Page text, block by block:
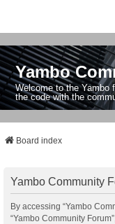
Yambo
Welcome to the Yambo
the code with the
Board index
Yambo Community
By accessing “Yambo
“Yambo Community